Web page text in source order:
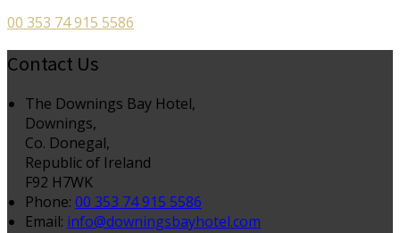
00 353 74 915 5586
Contact Us
The Downings Bay Hotel,
Downings,
Co. Donegal,
Republic of Ireland
F92 H7WK
Phone: 00 353 74 915 5586
Email: info@downingsbayhotel.com